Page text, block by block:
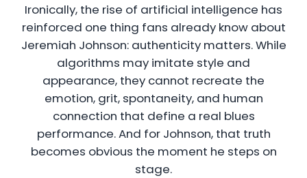
Ironically, the rise of artificial intelligence has
reinforced one thing fans already know about
Jeremiah Johnson: authenticity matters. While
algorithms may imitate style and
appearance, they cannot recreate the
emotion, grit, spontaneity, and human
connection that define a real blues
performance. And for Johnson, that truth
becomes obvious the moment he steps on
stage.